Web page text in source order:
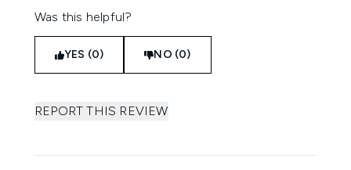
Was this helpful?
YES (0) NO (0)
REPORT THIS REVIEW